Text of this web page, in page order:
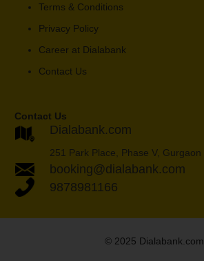
Terms & Conditions
Privacy Policy
Career at Dialabank
Contact Us
Contact Us
Dialabank.com
251 Park Place, Phase V, Gurgaon
booking@dialabank.com
9878981166
© 2025 Dialabank.com